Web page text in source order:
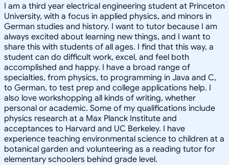
I am a third year electrical engineering student at Princeton
University, with a focus in applied physics, and minors in
German studies and history. I want to tutor because I am
always excited about learning new things, and I want to
share this with students of all ages. I find that this way, a
student can do difficult work, excel, and feel both
accomplished and happy. I have a broad range of
specialties, from physics, to programming in Java and C,
to German, to test prep and college applications help. I
also love workshopping all kinds of writing, whether
personal or academic. Some of my qualifications include
physics research at a Max Planck Institute and
acceptances to Harvard and UC Berkeley. I have
experience teaching environmental science to children at a
botanical garden and volunteering as a reading tutor for
elementary schoolers behind grade level.